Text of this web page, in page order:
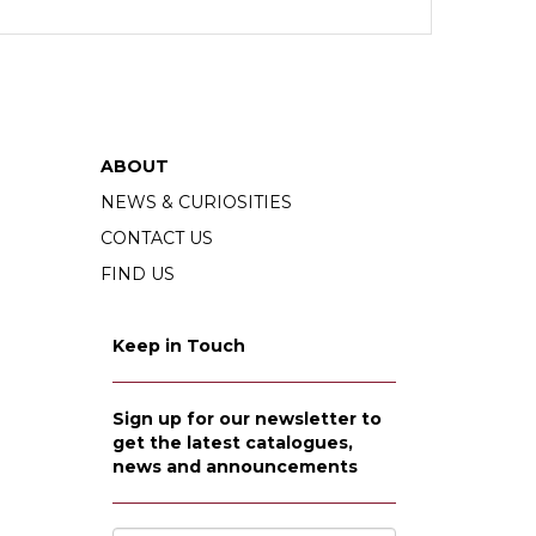
ABOUT
NEWS & CURIOSITIES
CONTACT US
FIND US
Keep in Touch
Sign up for our newsletter to
get the latest catalogues,
news and announcements